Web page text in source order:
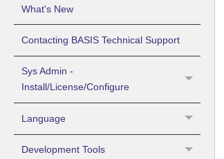
What's New
Contacting BASIS Technical Support
Sys Admin -
Install/License/Configure
Language
Development Tools